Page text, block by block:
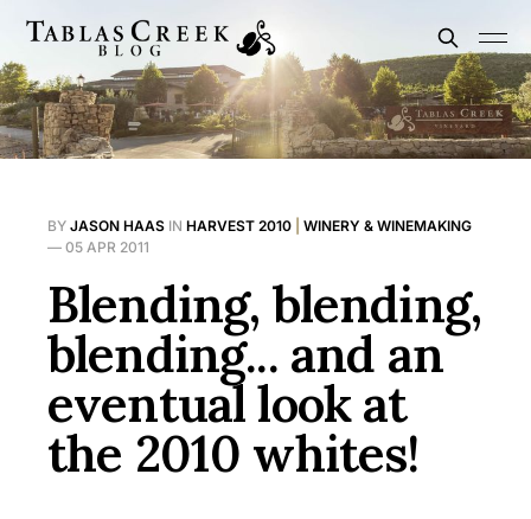
BY JASON HAAS IN HARVEST 2010
WINERY & WINEMAKING
— 05 APR 2011
Blending, blending,
blending... and an
eventual look at
the 2010 whites!